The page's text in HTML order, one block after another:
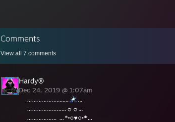
Comments
View all 7 comments
Hardy®
Dec 24, 2019 @ 1:07am
………………........
...
…………………...☼☼...
……………… …*•○♥○•*…